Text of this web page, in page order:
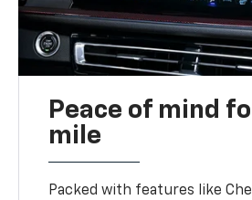
Peace of mind
mile
Packed with features like